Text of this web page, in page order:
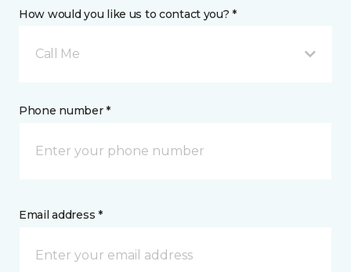
How would you like us to contact you? *
Call Me
Phone number *
Email address *